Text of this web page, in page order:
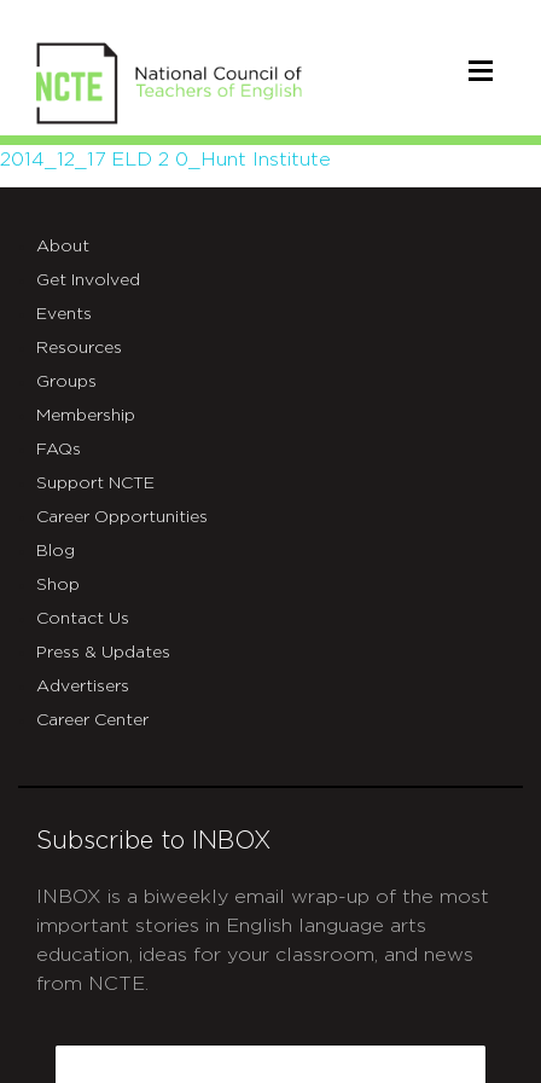
2014_12_17
0_Hunt
Institute
2014_12_17 ELD 2 0_Hunt Institute
About
Get Involved
Events
Resources
Groups
Membership
FAQs
Support NCTE
Career Opportunities
Blog
Shop
Contact Us
Press & Updates
Advertisers
Career Center
Subscribe to INBOX
INBOX is a biweekly email wrap-up of the most
important stories in English language arts
education, ideas for your classroom, and news
from NCTE.